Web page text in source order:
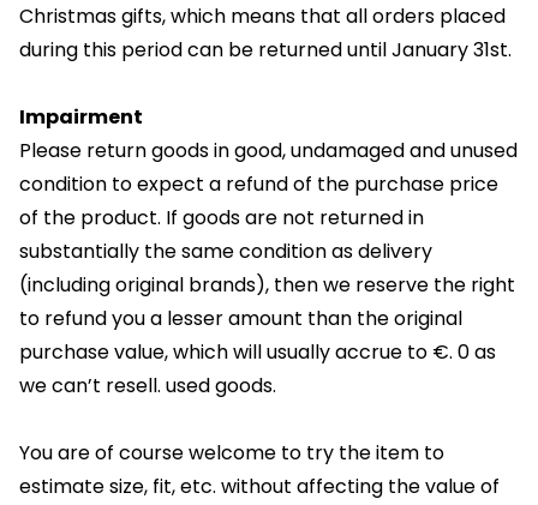
Christmas gifts, which means that all orders placed
during this period can be returned until January 31st.
Impairment
Please return goods in good, undamaged and unused
condition to expect a refund of the purchase price
of the product. If goods are not returned in
substantially the same condition as delivery
(including original brands), then we reserve the right
to refund you a lesser amount than the original
purchase value, which will usually accrue to €. 0 as
we can’t resell. used goods.
You are of course welcome to try the item to
estimate size, fit, etc. without affecting the value of